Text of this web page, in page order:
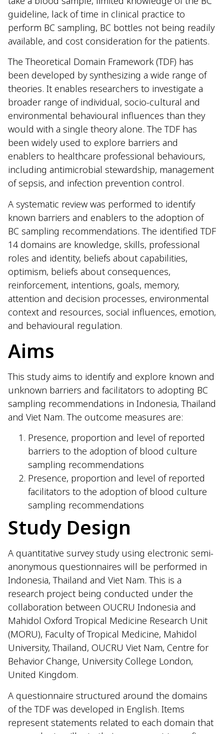
guideline, lack of time in clinical practice to
perform BC sampling, BC bottles not being readily
available, and cost consideration for the patients.
The Theoretical Domain Framework (TDF) has
been developed by synthesizing a wide range of
theories. It enables researchers to investigate a
broader range of individual, socio-cultural and
environmental behavioural influences than they
would with a single theory alone. The TDF has
been widely used to explore barriers and
enablers to healthcare professional behaviours,
including antimicrobial stewardship, management
of sepsis, and infection prevention control.
A systematic review was performed to identify
known barriers and enablers to the adoption of
BC sampling recommendations. The identified TDF
14 domains are knowledge, skills, professional
roles and identity, beliefs about capabilities,
optimism, beliefs about consequences,
reinforcement, intentions, goals, memory,
attention and decision processes, environmental
context and resources, social influences, emotion,
and behavioural regulation.
Aims
This study aims to identify and explore known and
unknown barriers and facilitators to adopting BC
sampling recommendations in Indonesia, Thailand
and Viet Nam. The outcome measures are:
Presence, proportion and level of reported
barriers to the adoption of blood culture
sampling recommendations
Presence, proportion and level of reported
facilitators to the adoption of blood culture
sampling recommendations
Study Design
A quantitative survey study using electronic semi-
anonymous questionnaires will be performed in
Indonesia, Thailand and Viet Nam. This is a
research project being conducted under the
collaboration between OUCRU Indonesia and
Mahidol Oxford Tropical Medicine Research Unit
(MORU), Faculty of Tropical Medicine, Mahidol
University, Thailand, OUCRU Viet Nam, Centre for
Behavior Change, University College London,
United Kingdom.
A questionnaire structured around the domains
of the TDF was developed in English. Items
represent statements related to each domain that